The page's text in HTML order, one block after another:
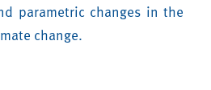
parametric changes in the
change.